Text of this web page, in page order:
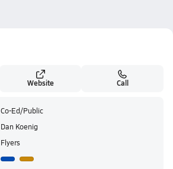
Website Call
Co-Ed/Public
Dan Koenig
Flyers